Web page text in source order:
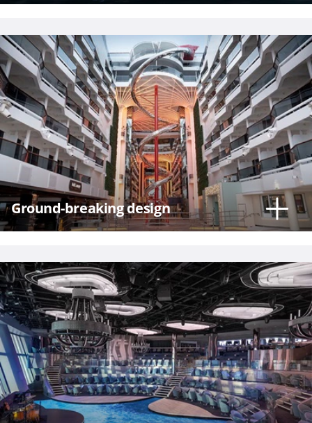
Day
Hour
soon as
possible
(Available
Monday
through
Friday 9a
- 5p EST)
Mandatory
fields *
Ground-breaking design